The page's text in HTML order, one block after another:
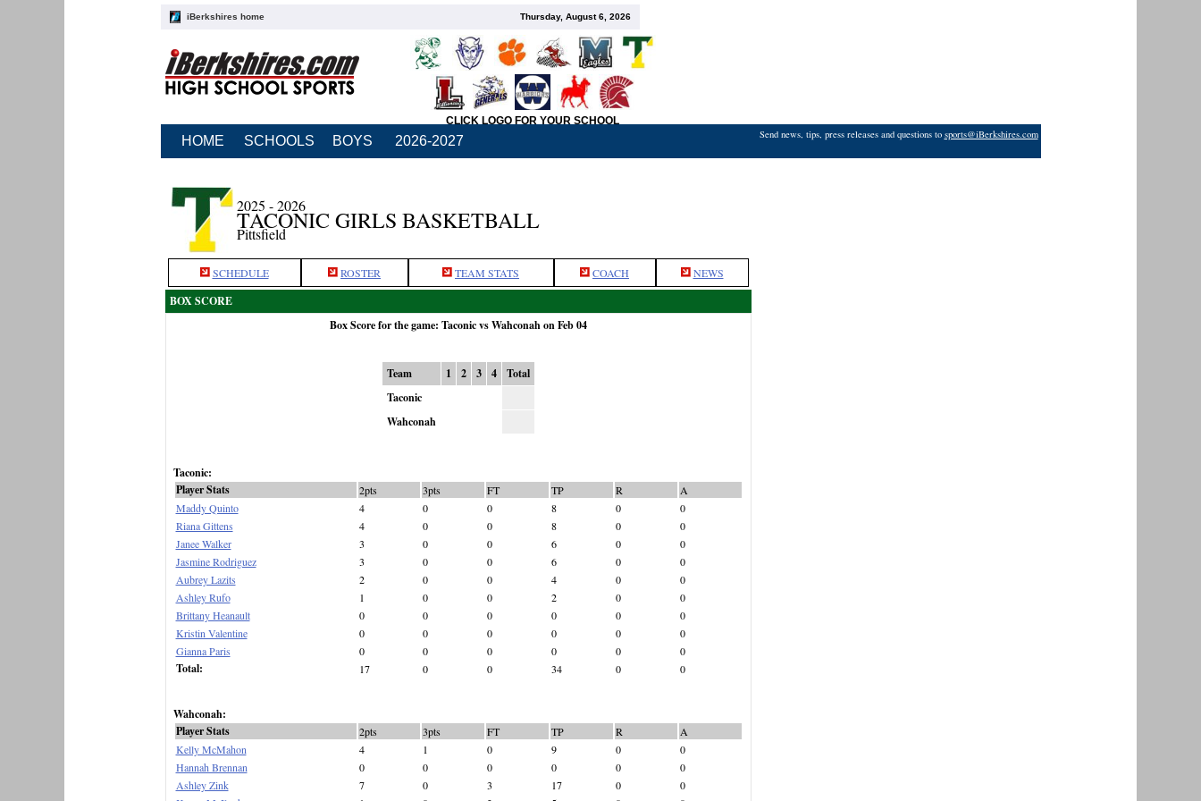
iBerkshires home Thursday, August 6, 2026
CLICK LOGO FOR YOUR SCHOOL
HOME SCHOOLS BOYS 2026-2027 Send news, tips, press releases and questions to sports@iBerkshires.com
2025 - 2026
TACONIC GIRLS BASKETBALL
Pittsfield
SCHEDULE ROSTER TEAM STATS COACH NEWS
BOX SCORE
Box Score for the game: Taconic vs Wahconah on Feb 04
Team 1 2 3 4
Total
Taconic
Wahconah
Taconic:
Player Stats
2pts 3pts FT TP R
A
Maddy Quinto
4 0 0 8 0
0
Riana Gittens
4 0 0 8 0
0
Janee Walker
3 0 0 6 0
0
Jasmine Rodriguez
3 0 0 6 0
0
Aubrey Lazits
2 0 0 4 0
0
Ashley Rufo
1 0 0 2 0
0
Brittany Heanault
0 0 0 0 0
0
Kristin Valentine
0 0 0 0 0
0
Gianna Paris
0 0 0 0 0 0
Total: 17 0 0 34 0 0
Wahconah:
Player Stats
2pts 3pts FT TP R
A
Kelly McMahon
4 1 0 9 0
0
Hannah Brennan
0 0 0 0 0
0
Ashley Zink
7 0 3 17 0
0